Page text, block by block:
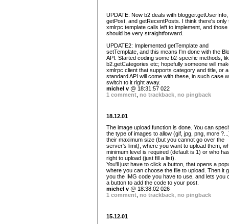
UPDATE: Now b2 deals with blogger.getUserInfo,
getPost, and getRecentPosts. I think there's only
xmlrpc template calls left to implement, and those
should be very straightforward.
UPDATE2: Implemented getTemplate and
setTemplate, and this means I'm done with the
API. Started coding some b2-specific methods,
b2.getCategories etc; hopefully someone will
xmlrpc client that supports category and title, or a
standard API will come with these, in such case
switch to it right away.
michel v @ 18:31:57 022
1 comment no trackback no pingback
18.12.01
The image upload function is done. You can
the type of images to allow (gif, jpg, png, more
their maximum size (but you cannot go over the
server's limit), where you want to upload them,
minimum level is required (default is 1) or who
right to upload (just fill a list).
You'll just have to click a button, that opens a
where you can choose the file to upload. Then it
you the IMG code you have to use, and lets you
a button to add the code to your post.
michel v @ 18:38:02 026
1 comment no trackback no pingback
15.12.01